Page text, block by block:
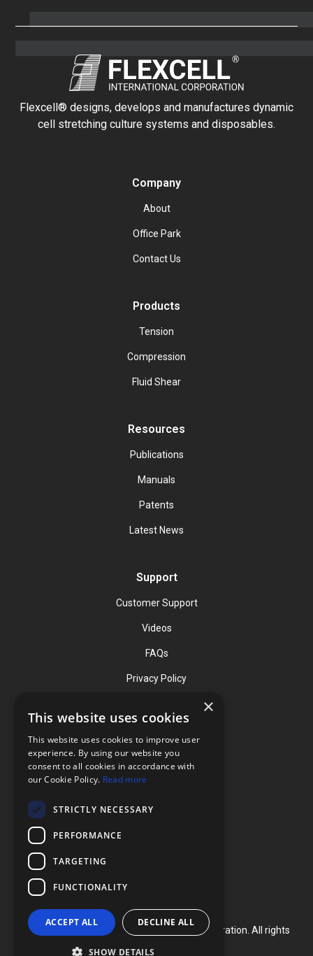
Flexcell® designs, develops and manufactures dynamic
cell stretching culture systems and disposables.
Company
About
Office Park
Contact Us
Products
Tension
Compression
Fluid Shear
Resources
Publications
Manuals
Patents
Latest News
Support
Customer Support
Videos
FAQs
Privacy Policy
Contact
Phone: (919) 732-1591
Phone: (800) 728-3714
Copyright ©
Flexcell International Corporation. All rights
×
This website uses cookies
This website uses cookies to improve user
experience. By using our website you
consent to all cookies in accordance with
our Cookie Policy. Read more
STRICTLY NECESSARY
PERFORMANCE
TARGETING
FUNCTIONALITY
ACCEPT ALL DECLINE ALL
SHOW DETAILS